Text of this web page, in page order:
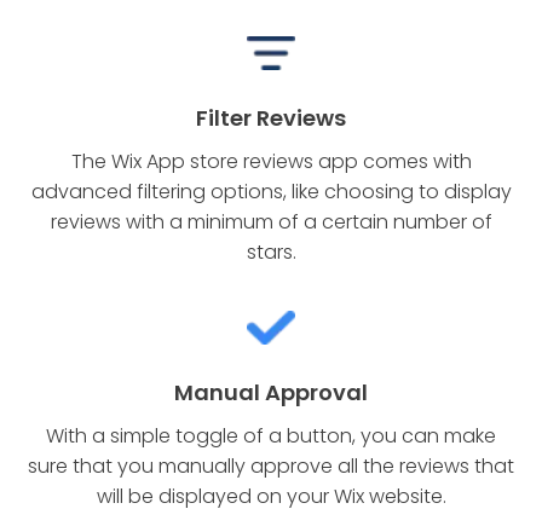
Filter Reviews
The Wix App store reviews app comes with
advanced filtering options, like choosing to display
reviews with a minimum of a certain number of
stars.
Manual Approval
With a simple toggle of a button, you can make
sure that you manually approve all the reviews that
will be displayed on your Wix website.